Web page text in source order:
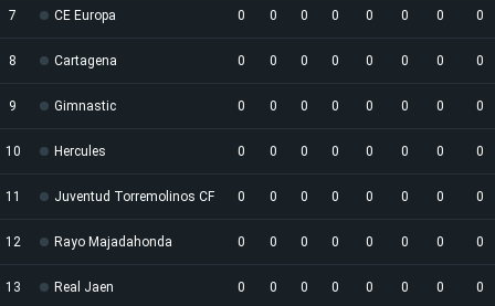
7 CE Europa 0 0 0 0 0 0 0 0
8 Cartagena 0 0 0 0 0 0 0 0
9 Gimnastic 0 0 0 0 0 0 0 0
10 Hercules 0 0 0 0 0 0 0 0
11 Juventud Torremolinos CF 0 0 0 0 0 0 0 0
12 Rayo Majadahonda 0 0 0 0 0 0 0 0
13 Real Jaen 0 0 0 0 0 0 0 0